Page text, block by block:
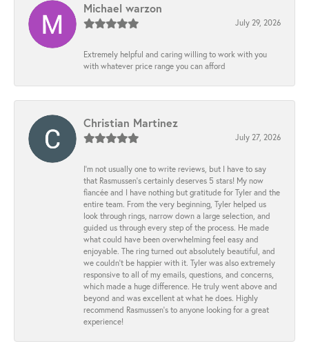
Michael warzon
July 29, 2026
Extremely helpful and caring willing to work with you
with whatever price range you can afford
Christian Martinez
July 27, 2026
I’m not usually one to write reviews, but I have to say
that Rasmussen’s certainly deserves 5 stars! My now
fiancée and I have nothing but gratitude for Tyler and the
entire team. From the very beginning, Tyler helped us
look through rings, narrow down a large selection, and
guided us through every step of the process. He made
what could have been overwhelming feel easy and
enjoyable. The ring turned out absolutely beautiful, and
we couldn’t be happier with it. Tyler was also extremely
responsive to all of my emails, questions, and concerns,
which made a huge difference. He truly went above and
beyond and was excellent at what he does. Highly
recommend Rasmussen’s to anyone looking for a great
experience!